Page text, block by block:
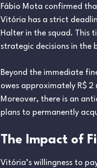
Fábio Mota confirmed
Vitória has a strict
Halter in the squad. This
strategic decisions in the
Beyond the immediate
owes approximately R$
Moreover, there is an
plans to permanently
The Impact of
Vitória’s willingness to